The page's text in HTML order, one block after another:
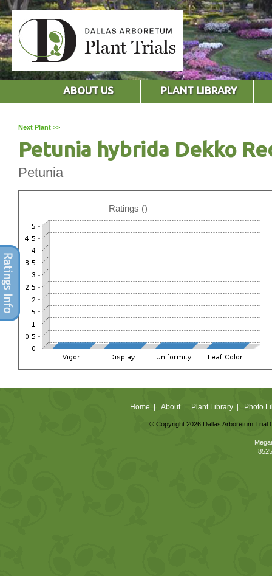
ABOUT US PLANT LIBRARY
Next Plant >>
Petunia hybrida Dekko
Petunia
Ratings ()
Home | About| Plant Library| Photo
© Copyright 2026 Dallas Arboretum